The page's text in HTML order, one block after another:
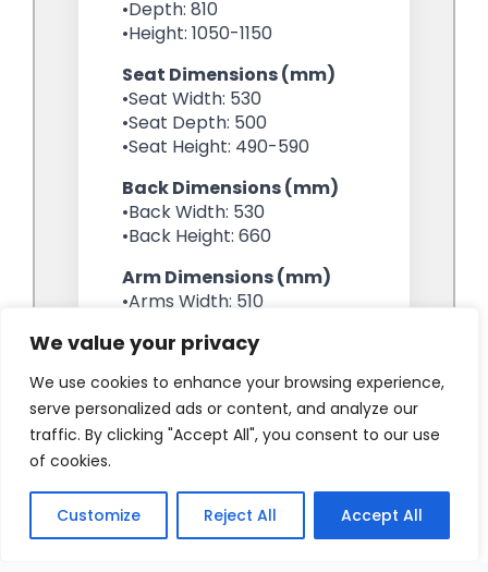
We value your privacy
We use cookies to enhance your browsing experience,
serve personalized ads or content, and analyze our
traffic. By clicking "Accept All", you consent to our use
of cookies.
Customize Reject All Accept All